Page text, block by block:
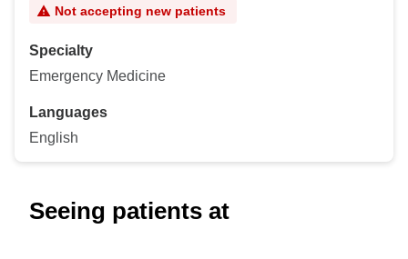
Not accepting new patients
Specialty
Emergency Medicine
Languages
English
Seeing patients at